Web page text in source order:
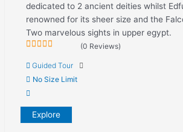
dedicated to 2 ancient deities whilst
renowned for its sheer size and the
Two marvelous sights in upper egypt.
out
of
(0 Reviews)
Guided Tour
No Size Limit
Explore